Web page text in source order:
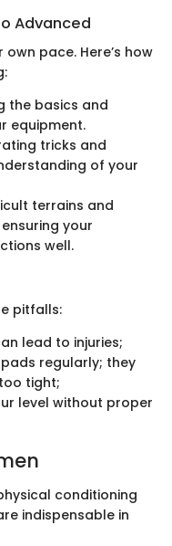
Advanced
pace. Here’s how
the basics and
equipment.
tricks and
of your
terrains and
your
well.
pitfalls:
lead to injuries;
regularly; they
tight;
level without proper
conditioning
indispensable in